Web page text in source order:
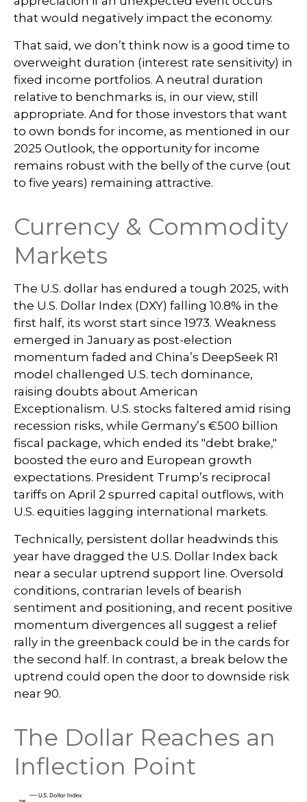
that would negatively impact the economy.
That said, we don’t think now is a good time to
overweight duration (interest rate sensitivity) in
fixed income portfolios. A neutral duration
relative to benchmarks is, in our view, still
appropriate. And for those investors that want
to own bonds for income, as mentioned in our
2025 Outlook, the opportunity for income
remains robust with the belly of the curve (out
to five years) remaining attractive.
Currency & Commodity
Markets
The U.S. dollar has endured a tough 2025, with
the U.S. Dollar Index (DXY) falling 10.8% in the
first half, its worst start since 1973. Weakness
emerged in January as post-election
momentum faded and China’s DeepSeek R1
model challenged U.S. tech dominance,
raising doubts about American
Exceptionalism. U.S. stocks faltered amid rising
recession risks, while Germany’s €500 billion
fiscal package, which ended its "debt brake,"
boosted the euro and European growth
expectations. President Trump’s reciprocal
tariffs on April 2 spurred capital outflows, with
U.S. equities lagging international markets.
Technically, persistent dollar headwinds this
year have dragged the U.S. Dollar Index back
near a secular uptrend support line. Oversold
conditions, contrarian levels of bearish
sentiment and positioning, and recent positive
momentum divergences all suggest a relief
rally in the greenback could be in the cards for
the second half. In contrast, a break below the
uptrend could open the door to downside risk
near 90.
The Dollar Reaches an
Inflection Point